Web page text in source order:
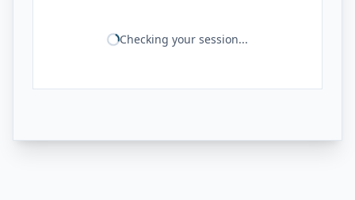
Checking your session...